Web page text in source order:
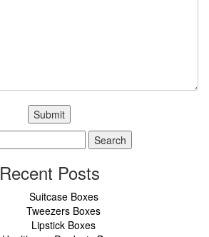
Recent Posts
Suitcase Boxes
Tweezers Boxes
Lipstick Boxes